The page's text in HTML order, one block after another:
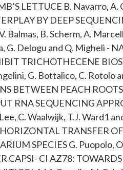
LETTUCE B. Navarro,
BY DEEP
Balmas, B. Scherm, A.
G. Delogu and Q. Migheli -
TRICHOTHECENE
G. Bottalico, C. Rotolo
BETWEEN PEACH
RNA SEQUENCING
C. Waalwijk, T.J.
TRANSFER
SPECIES G.
CAPSI- CI AZ78: